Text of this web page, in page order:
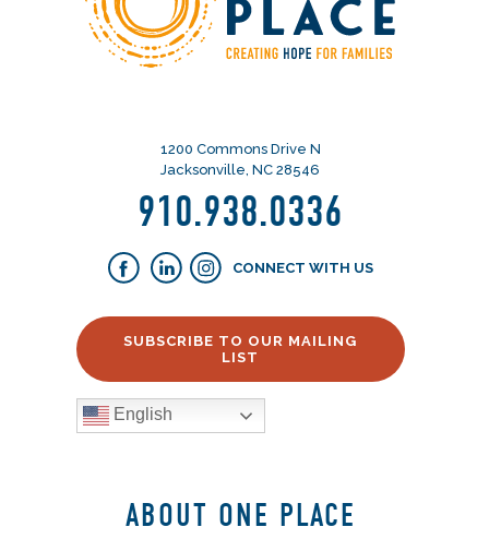
1200 Commons Drive N
Jacksonville, NC 28546
910.938.0336
CONNECT WITH US
SUBSCRIBE TO OUR MAILING
LIST
English
ABOUT ONE PLACE